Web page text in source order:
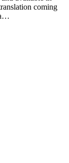
coming